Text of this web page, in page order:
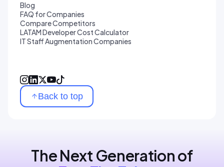
Blog
FAQ for Companies
Compare Competitors
LATAM Developer Cost Calculator
IT Staff Augmentation Companies
Back to top
The Next Generation of